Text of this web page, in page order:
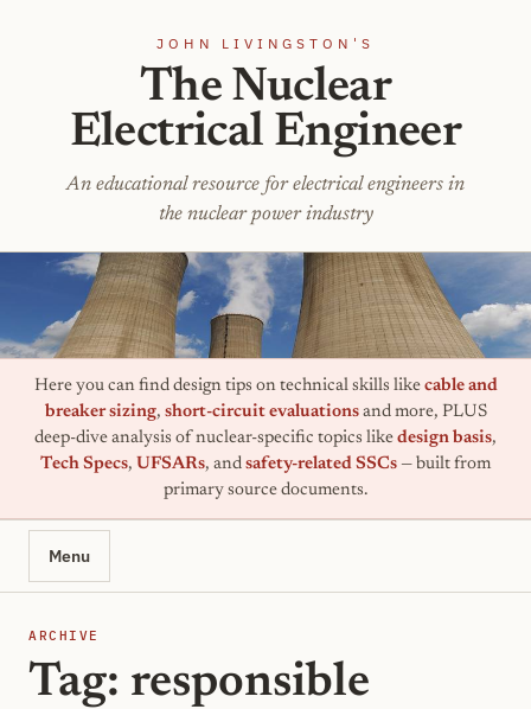
JOHN LIVINGSTON'S
The Nuclear
Electrical Engineer
An educational resource for electrical engineers in
the nuclear power industry
Here you can find design tips on technical skills like cable and
breaker sizing, short-circuit evaluationsand more, PLUS
deep-dive analysis of nuclear-specific topics like design basis,
Tech Specs, UFSARs, and safety-related SSCs — built from
primary source documents.
Menu
ARCHIVE
Tag: responsible